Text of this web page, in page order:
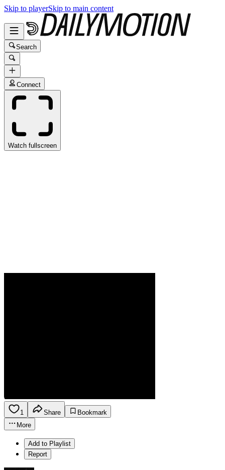
Skip to playerSkip to main content
Search
Connect
Watch fullscreen
1 Share
Bookmark
More
Add to Playlist
Report